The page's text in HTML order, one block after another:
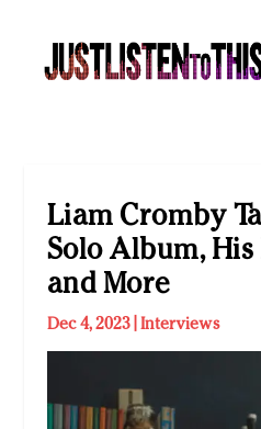
Liam Cromby
Solo Album,
and More
Dec 4, 2023| Interviews